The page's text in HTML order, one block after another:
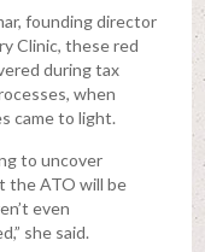
founding director
Clinic, these red
during tax
when
came to light.
to uncover
the ATO will be
even
she said.